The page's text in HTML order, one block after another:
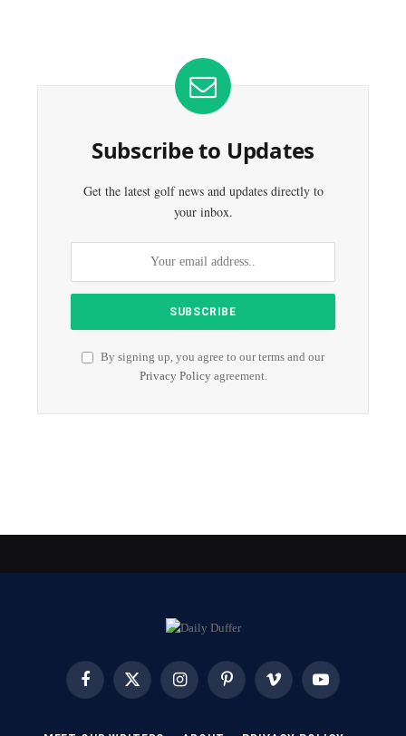
Subscribe to Updates
Get the latest golf news and updates directly to
your inbox.
By signing up, you agree to our terms and our
Privacy Policyagreement.
FacebookX
InstagramPinterest Vimeo YouTube